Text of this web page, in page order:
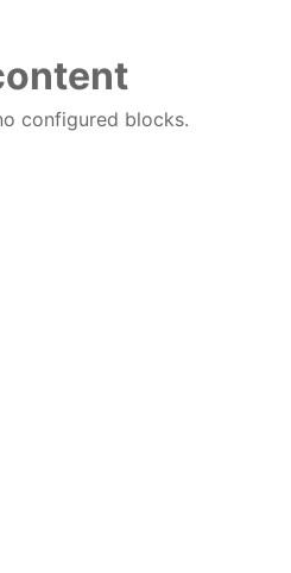
configured blocks.